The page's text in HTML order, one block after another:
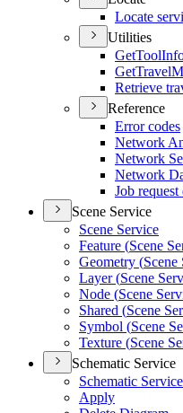
Locate
Utilities
GetTool
GetTravel
Retrieve
Reference
Error codes
Network
Network
Network
Job request
Scene Service
Scene Service
Feature (Scene
Geometry (Scene
Layer (Scene
Node (Scene
Shared (Scene
Symbol (Scene
Texture (Scene
Schematic Service
Schematic Service
Apply